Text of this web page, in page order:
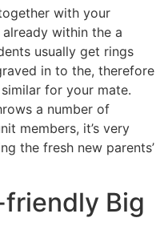
with your
within the a
usually get rings
in to the, therefore
for your mate.
a number of
members, it’s very
the fresh new parents’
Big